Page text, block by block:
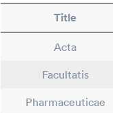
Title
Acta
Facultatis
Pharmaceuticae